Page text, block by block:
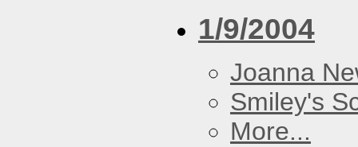
1/9/2004
Joanna
Smiley's
More...